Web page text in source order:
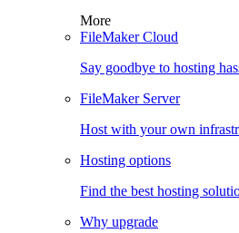
More
FileMaker Cloud
Say goodbye to hosting
FileMaker Server
Host with your own
Hosting options
Find the best hosting
Why upgrade